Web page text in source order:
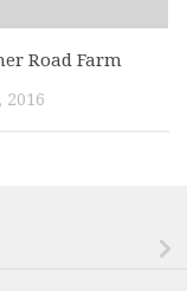
Road Farm
2016